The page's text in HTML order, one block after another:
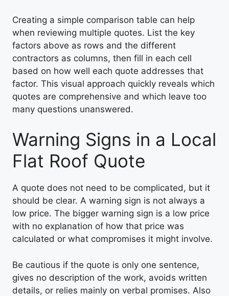
Creating a simple comparison table can help
when reviewing multiple quotes. List the key
factors above as rows and the different
contractors as columns, then fill in each cell
based on how well each quote addresses that
factor. This visual approach quickly reveals which
quotes are comprehensive and which leave too
many questions unanswered.
Warning Signs in a Local
Flat Roof Quote
A quote does not need to be complicated, but it
should be clear. A warning sign is not always a
low price. The bigger warning sign is a low price
with no explanation of how that price was
calculated or what compromises it might involve.
Be cautious if the quote is only one sentence,
gives no description of the work, avoids written
details, or relies mainly on verbal promises. Also